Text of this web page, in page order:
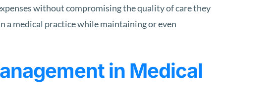
without compromising the quality of care they
a medical practice while maintaining or even
in Medical